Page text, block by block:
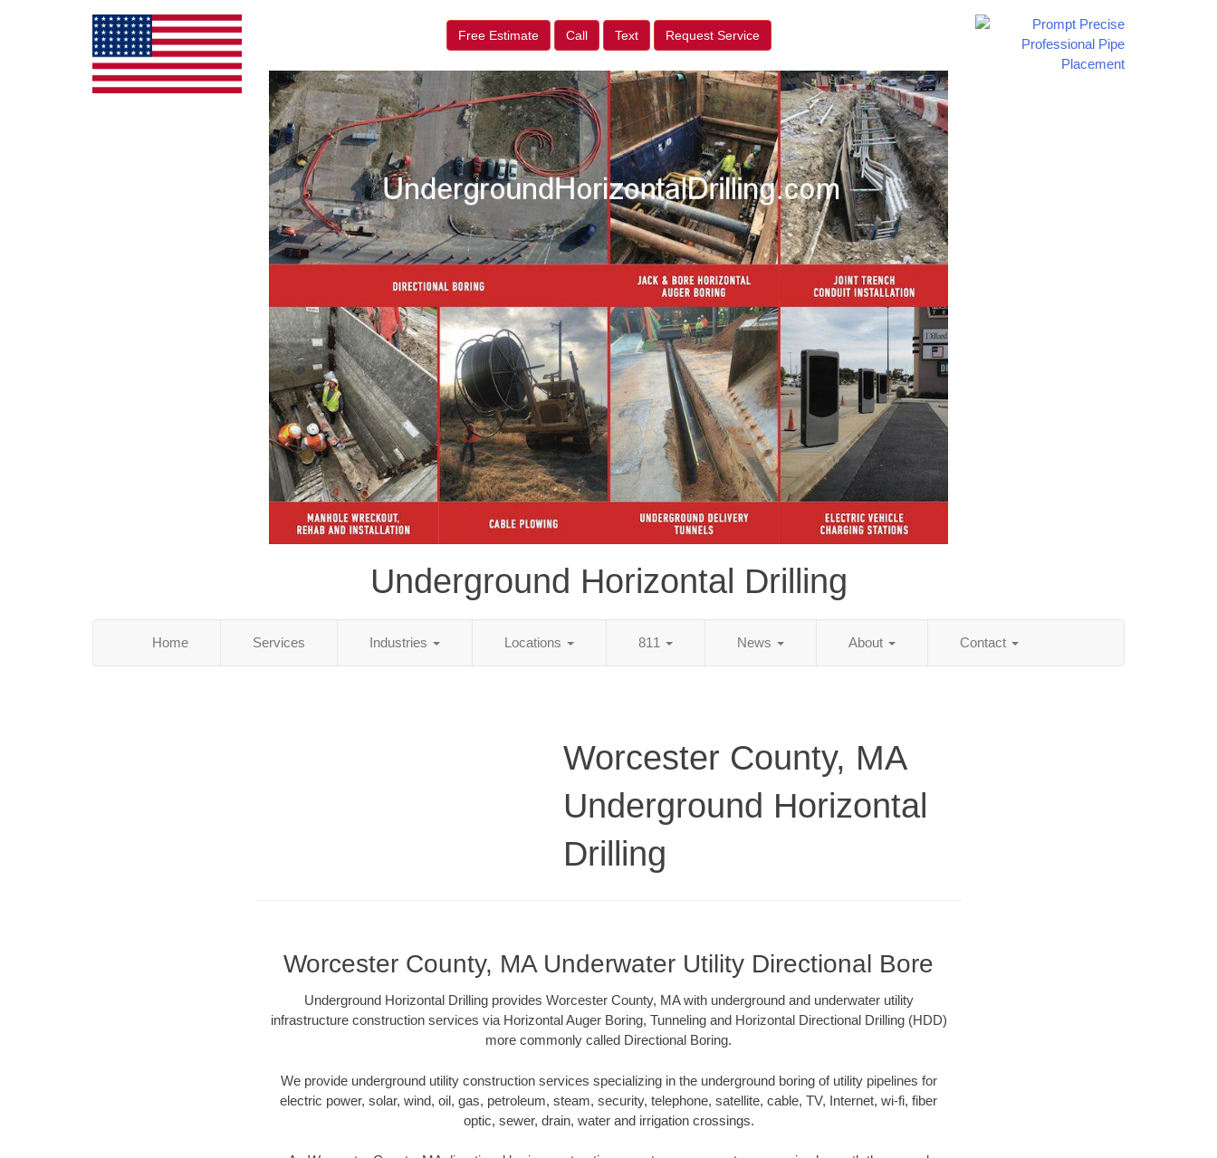
Free Estimate Call Text Request Service
Underground Horizontal Drilling
Home Services Industries Locations 811 News About Contact
Worcester County, MA
Underground Horizontal
Drilling
Worcester County, MA Underwater Utility Directional Bore
Underground Horizontal Drilling provides Worcester County, MA with underground and underwater utility
infrastructure construction services via Horizontal Auger Boring, Tunneling and Horizontal Directional Drilling (HDD)
more commonly called Directional Boring.
We provide underground utility construction services specializing in the underground boring of utility pipelines for
electric power, solar, wind, oil, gas, petroleum, steam, security, telephone, satellite, cable, TV, Internet, wi-fi, fiber
optic, sewer, drain, water and irrigation crossings.